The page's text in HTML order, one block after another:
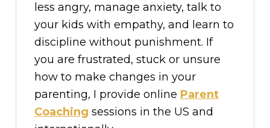
less angry, manage anxiety, talk to
your kids with empathy, and learn to
discipline without punishment. If
you are frustrated, stuck or unsure
how to make changes in your
parenting, I provide online Parent
Coaching sessions in the US and